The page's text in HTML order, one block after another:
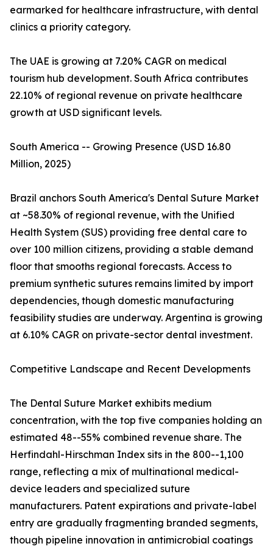
earmarked for healthcare infrastructure, with dental
clinics a priority category.
The UAE is growing at 7.20% CAGR on medical
tourism hub development. South Africa contributes
22.10% of regional revenue on private healthcare
growth at USD significant levels.
South America -- Growing Presence (USD 16.80
Million, 2025)
Brazil anchors South America's Dental Suture Market
at ~58.30% of regional revenue, with the Unified
Health System (SUS) providing free dental care to
over 100 million citizens, providing a stable demand
floor that smooths regional forecasts. Access to
premium synthetic sutures remains limited by import
dependencies, though domestic manufacturing
feasibility studies are underway. Argentina is growing
at 6.10% CAGR on private-sector dental investment.
Competitive Landscape and Recent Developments
The Dental Suture Market exhibits medium
concentration, with the top five companies holding an
estimated 48--55% combined revenue share. The
Herfindahl-Hirschman Index sits in the 800--1,100
range, reflecting a mix of multinational medical-
device leaders and specialized suture
manufacturers. Patent expirations and private-label
entry are gradually fragmenting branded segments,
though pipeline innovation in antimicrobial coatings